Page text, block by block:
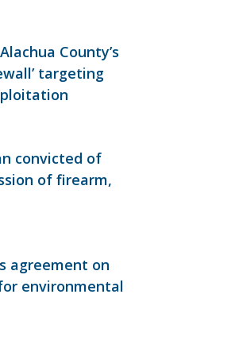
County’s
targeting
convicted of
of firearm,
agreement on
environmental